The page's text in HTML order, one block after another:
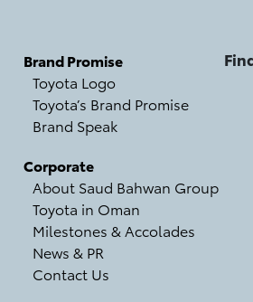
Brand Promise
Toyota Logo
Toyota’s Brand Promise
Brand Speak
Corporate
About Saud Bahwan Group
Toyota in Oman
Milestones & Accolades
News & PR
Contact Us